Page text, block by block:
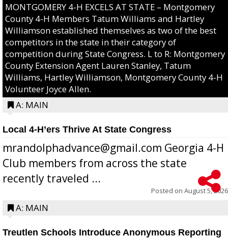
MONTGOMERY 4-H EXCELS AT STATE – Montgomery
County 4-H Members Tatum Williams and Hartley
Williamson established themselves as two of the best
competitors in the state in their category of
competition during State Congress. L to R: Montgomery
County Extension Agent Lauren Stanley, Tatum
Williams, Hartley Williamson, Montgomery County 4-H
Volunteer Joyce Allen.
A: MAIN
Local 4-H’ers Thrive At State Congress
mrandolphadvance@gmail.com Georgia 4-H
Club members from across the state
recently traveled ...
Posted on August 5, 2026
A: MAIN
Treutlen Schools Introduce Anonymous Reporting